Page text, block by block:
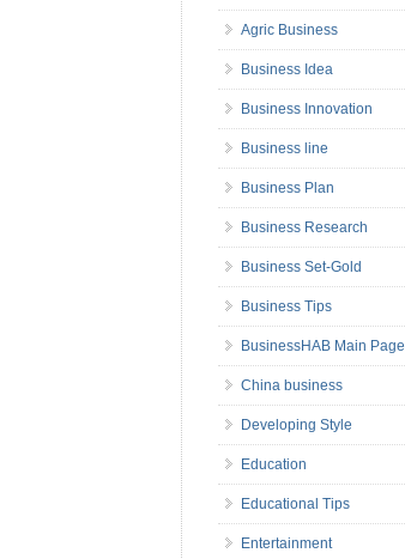
Agric Business
Business Idea
Business Innovation
Business line
Business Plan
Business Research
Business Set-Gold
Business Tips
BusinessHAB Main Page
China business
Developing Style
Education
Educational Tips
Entertainment